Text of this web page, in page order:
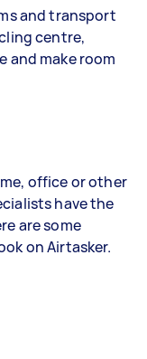
and transport
centre,
and make room
office or other
have the
are some
on Airtasker.